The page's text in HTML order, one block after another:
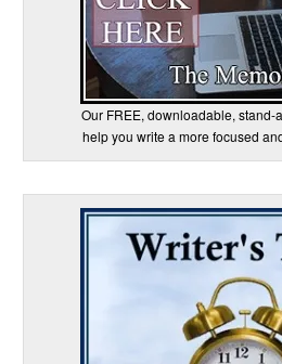
Our FREE, downloadable,
help you write a more focused